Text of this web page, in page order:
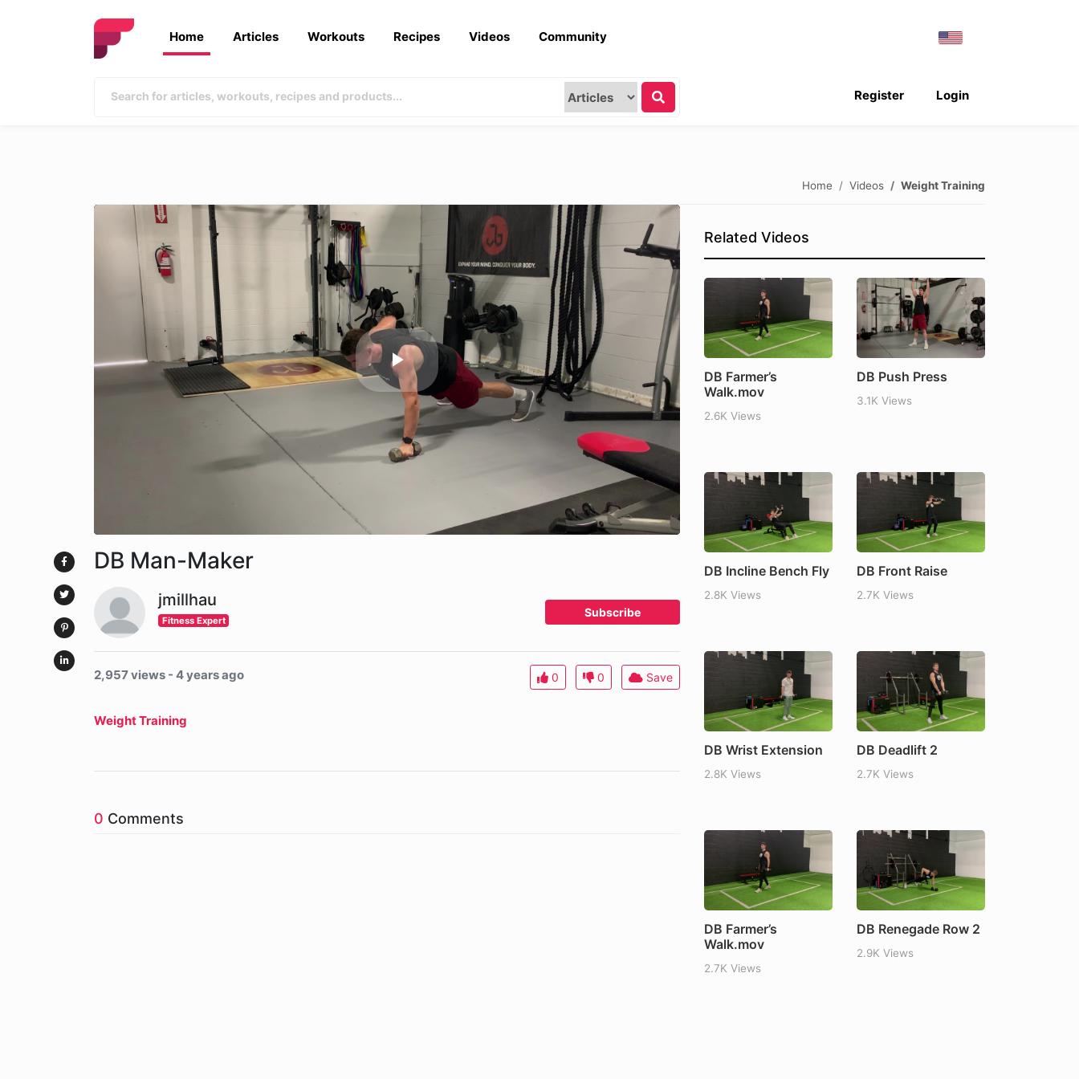
Home Articles Workouts Recipes Videos Community
Login
Register
Home Videos Weight Training
DB Man-Maker
jmillhau
Fitness Expert
Subscribe
2,957 views - 4 years ago 0 0 Save
Weight Training
0 Comments
Related Videos
DB Farmer’s
Walk.mov
2.6K Views
DB Push Press
3.1K Views
DB Incline Bench Fly
2.8K Views
DB Front Raise
2.7K Views
DB Wrist Extension
2.8K Views
DB Deadlift 2
2.7K Views
DB Farmer’s
Walk.mov
2.7K Views
DB Renegade Row 2
2.9K Views